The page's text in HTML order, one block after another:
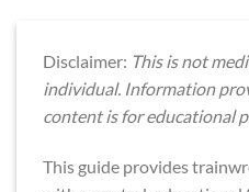
Disclaimer: This is not
individual. Information
content is for educational
This guide provides